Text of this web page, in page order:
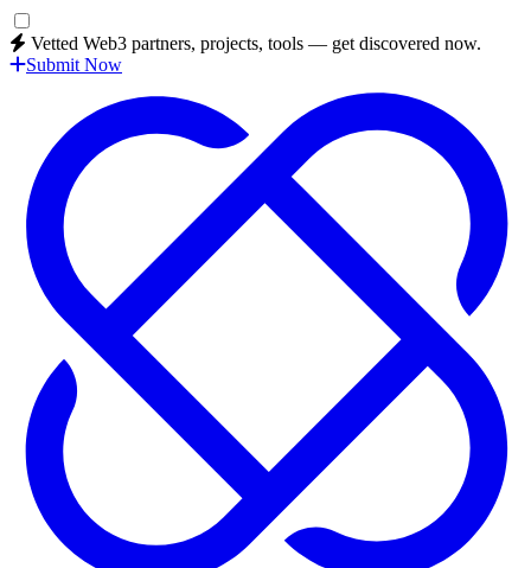
Vetted Web3 partners, projects, tools — get discovered now.
Submit Now